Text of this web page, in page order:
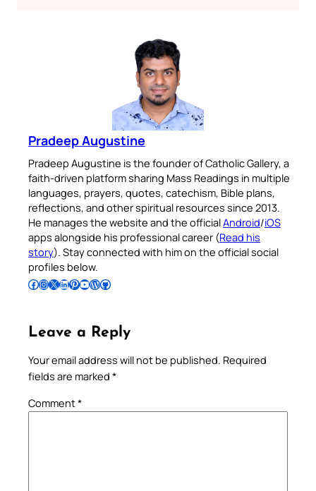
Pradeep Augustine
Pradeep Augustine is the founder of Catholic Gallery, a
faith-driven platform sharing Mass Readings in multiple
languages, prayers, quotes, catechism, Bible plans,
reflections, and other spiritual resources since 2013.
He manages the website and the officialAndroid/iOS
apps alongside his professional career (Read his
story). Stay connected with him on the official social
profiles below.
Follow Pradeep on Facebook Follow Pradeep on InstagramFollow Pradeep on X Follow Pradeep on LinkedIn Follow Pradeep on Pinterest Subscribe to Pradeep’s Youtube Channel Follow Pradeep on WordPress Follow Pradeep on GitHub
Leave a Reply
Your email address will not be published. Required
fields are marked *
Comment*